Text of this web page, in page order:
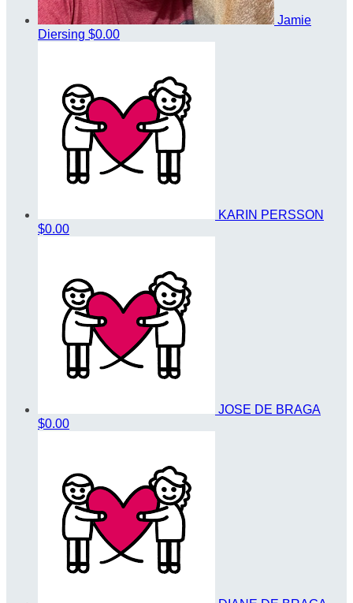
Jamie
Diersing $0.00
KARIN PERSSON
$0.00
JOSE DE BRAGA
$0.00